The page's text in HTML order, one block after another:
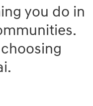
you do in